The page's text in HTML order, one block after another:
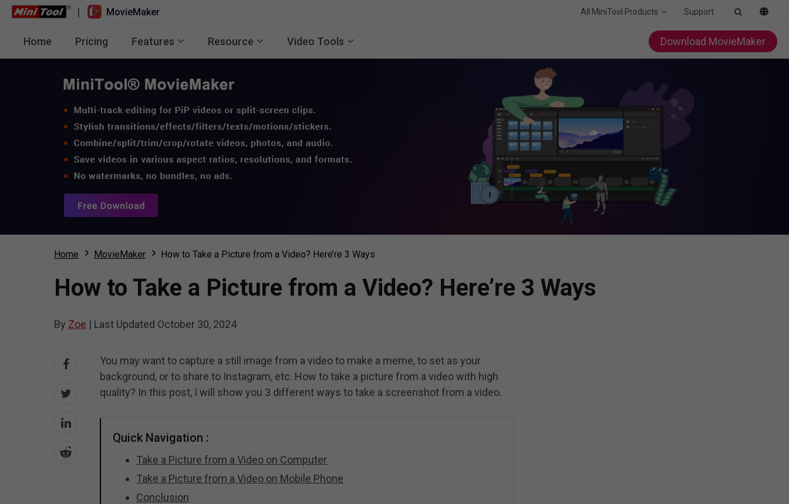
| MovieMaker All MiniTool Products Support
Home Pricing Features Resource Video Tools Download MovieMaker
Home MovieMaker How to Take a Picture from a Video? Here’re 3 Ways
How to Take a Picture from a Video? Here’re 3 Ways
By Zoe | Last Updated October 30, 2024
You may want to capture a still image from a video to make a meme, to set as your
background, or to share to Instagram, etc. How to take a picture from a video with high
quality? In this post, I will show you 3 different ways to take a screenshot from a video.
Quick Navigation :
Take a Picture from a Video on Computer
Take a Picture from a Video on Mobile Phone
Conclusion